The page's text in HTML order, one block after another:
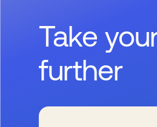
Take
further